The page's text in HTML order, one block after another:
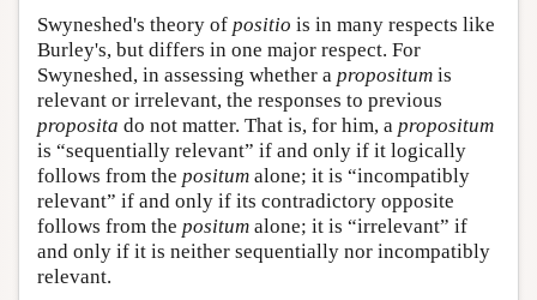
Swyneshed's theory of positio is in many respects like
Burley's, but differs in one major respect. For
Swyneshed, in assessing whether a propositum is
relevant or irrelevant, the responses to previous
proposita do not matter. That is, for him, a propositum
is “sequentially relevant” if and only if it logically
follows from the positum alone; it is “incompatibly
relevant” if and only if its contradictory opposite
follows from the positum alone; it is “irrelevant” if
and only if it is neither sequentially nor incompatibly
relevant.